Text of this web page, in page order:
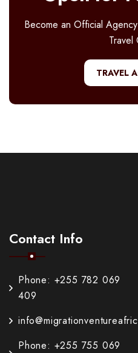
Become an Official
Travel
TRAVEL
Contact Info
Phone: +255 782 069
409
Phone: +255 755 069